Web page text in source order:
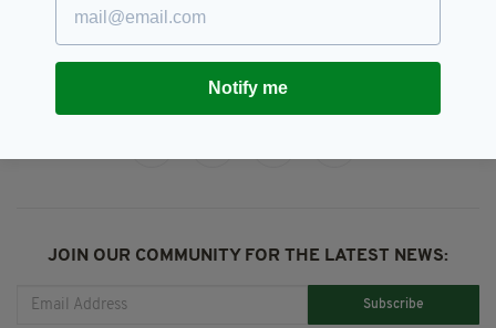
Leanne O’Sullivan,
SHARE THIS ARTICLE:
JOIN OUR COMMUNITY FOR THE LATEST NEWS:
Subscribe
Notify me